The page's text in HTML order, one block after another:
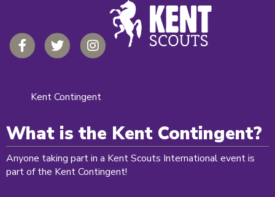
Kent Contingent
What is the Kent Contingent?
Anyone taking part in a Kent Scouts International event is
part of the Kent Contingent!